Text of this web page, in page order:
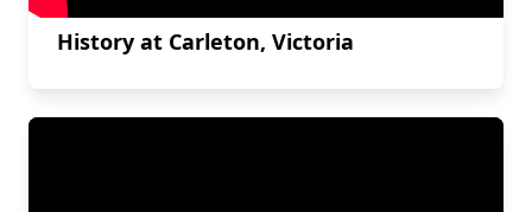
History at Carleton, Victoria